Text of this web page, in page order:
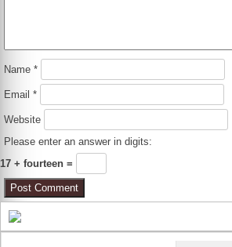
Name*
Email*
Website
Please enter an answer in digits:
17 + fourteen =